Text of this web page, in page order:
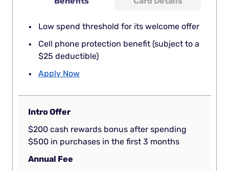
Low spend threshold for its welcome offer
Cell phone protection benefit (subject to a
$25 deductible)
Apply Now
Intro Offer
$200 cash rewards bonus after spending
$500 in purchases in the first 3 months
Annual Fee